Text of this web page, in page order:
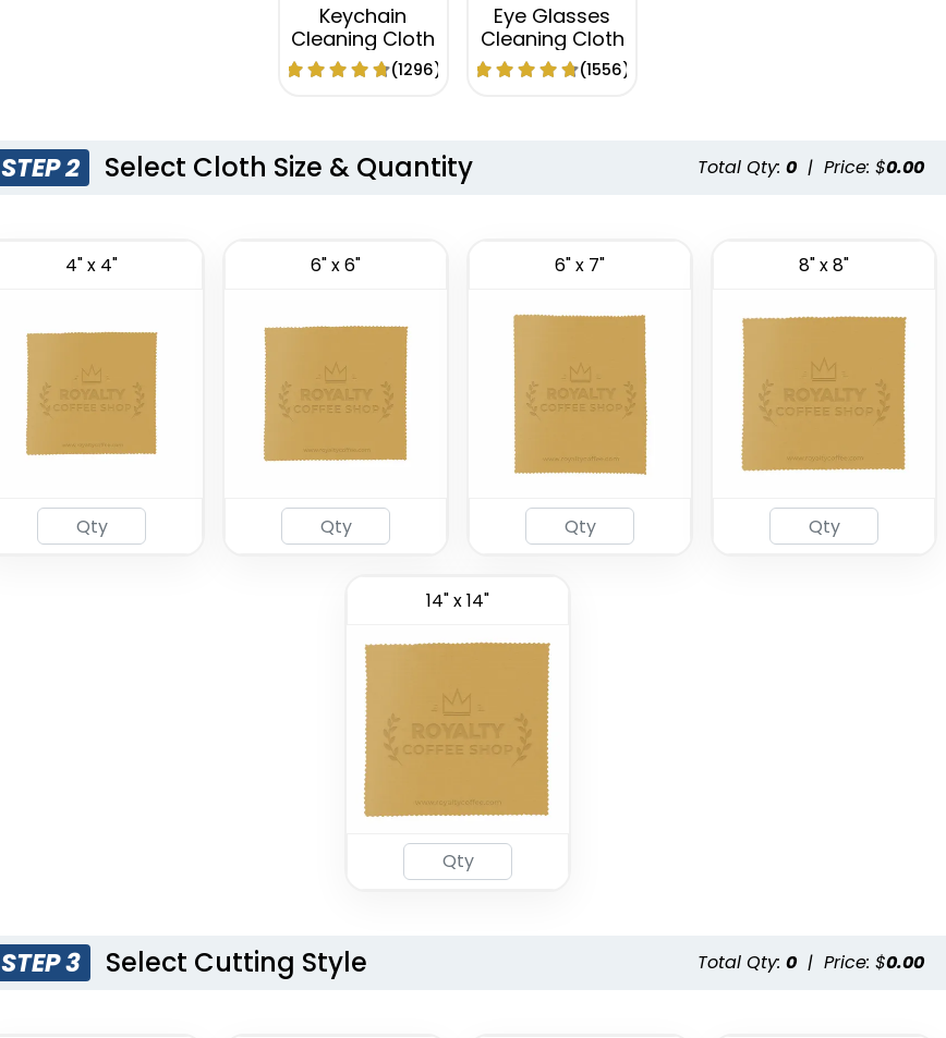
Keychain
Cleaning Cloth
(1296)
Eye Glasses
Cleaning Cloth
(1556)
STEP 2 Select Cloth Size & Quantity Total Qty: 0 | Price: $0.00
4" x 4" 6" x 6" 6" x 7" 8" x 8"
14" x 14"
STEP 3 Select Cutting Style Total Qty: 0 | Price: $0.00